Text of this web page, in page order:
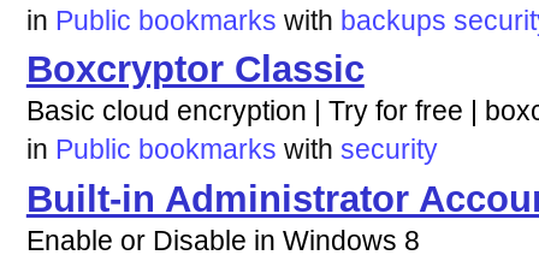
in Public bookmarks with backups
Boxcryptor Classic
Basic cloud encryption | Try for free |
in Public bookmarks with security
Built-in Administrator
Enable or Disable in Windows 8